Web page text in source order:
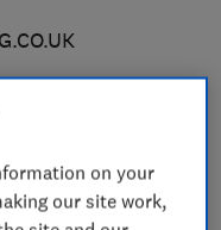
on your
our site work,